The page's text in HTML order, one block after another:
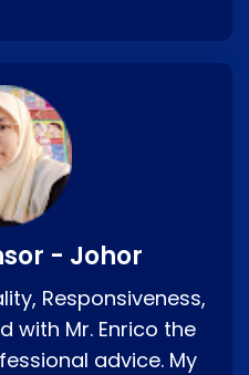
- Johor
Responsiveness,
with Mr. Enrico the
advice. My